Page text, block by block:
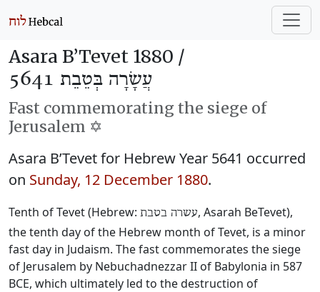
Asara B’Tevet 1880 /
עֲשָׂרָה בְּטֵבֵת 5641
Fast commemorating the siege of
Jerusalem ✡️
Asara B’Tevet for Hebrew Year 5641 occurred
on Sunday, 12 December 1880.
Tenth of Tevet (Hebrew: עשרה בטבת, Asarah BeTevet),
the tenth day of the Hebrew month of Tevet, is a minor
fast day in Judaism. The fast commemorates the siege
of Jerusalem by Nebuchadnezzar II of Babylonia in 587
BCE, which ultimately led to the destruction of